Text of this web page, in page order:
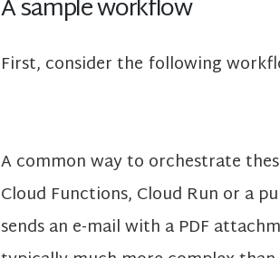
A sample workflow
First, consider the following
A common way to orchestrate
Cloud Functions, Cloud Run or a
sends an e-mail with a PDF